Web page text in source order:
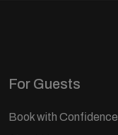
For Guests
Book with Confidence